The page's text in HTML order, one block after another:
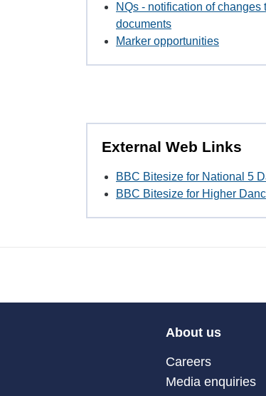
NQs - notification of changes
documents
Marker opportunities
External Web Links
BBC Bitesize for National 5
BBC Bitesize for Higher
About us
Careers
Media enquiries